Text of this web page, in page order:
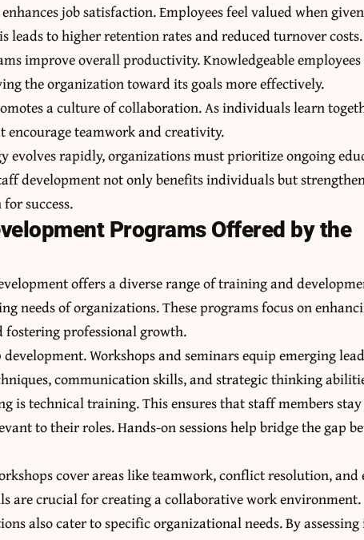
job satisfaction. Employees feel valued when
leads to higher retention rates and reduced turnover costs.
improve overall productivity. Knowledgeable
the organization toward its goals more effectively.
a culture of collaboration. As individuals learn
teamwork and creativity.
evolves rapidly, organizations must prioritize ongoing
development not only benefits individuals but
success.
Programs Offered by the
offers a diverse range of training and
needs of organizations. These programs focus on
professional growth.
development. Workshops and seminars equip emerging
communication skills, and strategic thinking
is technical training. This ensures that staff members
to their roles. Hands-on sessions help bridge the gap
cover areas like teamwork, conflict resolution,
are crucial for creating a collaborative work environment.
also cater to specific organizational needs. By